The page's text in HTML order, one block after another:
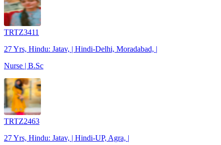
TRTZ3411
27 Yrs, Hindu: Jatav, | Hindi-Delhi, Moradabad, |
Nurse | B.Sc
TRTZ2463
27 Yrs, Hindu: Jatav, | Hindi-UP, Agra, |